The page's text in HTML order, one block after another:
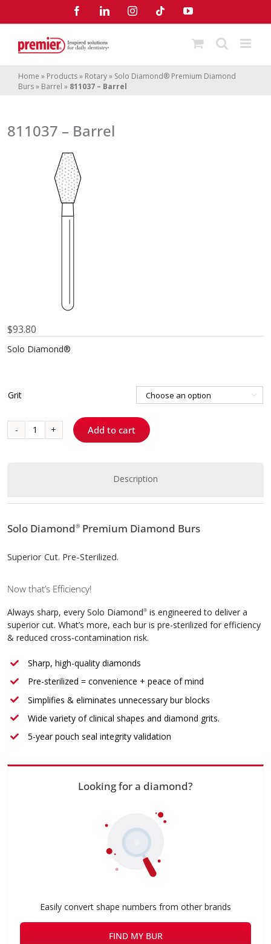
FacebookLinkedInInstagramTiktok YouTube
Home » Products» Rotary» Solo Diamond® Premium Diamond
Burs» Barrel » 811037 – Barrel
811037 – Barrel
$93.80
Solo Diamond®
Grit 
811037
Add to cart
Description
Solo Diamond®Premium Diamond Burs
Superior Cut. Pre-Sterilized.
Now that’s Efficiency!
Always sharp, every Solo Diamond®is engineered to deliver a
superior cut. What’s more, each bur is pre-sterilized for efficiency
& reduced cross-contamination risk.
Sharp, high-quality diamonds
Pre-sterilized = convenience + peace of mind
Simplifies & eliminates unnecessary bur blocks
Wide variety of clinical shapes and diamond grits.
5-year pouch seal integrity validation
Looking for a diamond?
Easily convert shape numbers from other brands
FIND MY BUR